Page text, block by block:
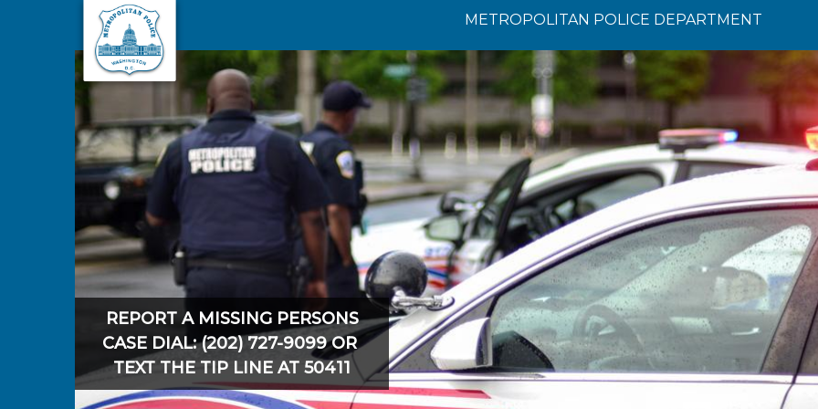
Skip to main content
METROPOLITAN POLICE DEPARTMENT
REPORT A MISSING PERSONS
CASE DIAL: (202) 727-9099 OR
TEXT THE TIP LINE AT 50411